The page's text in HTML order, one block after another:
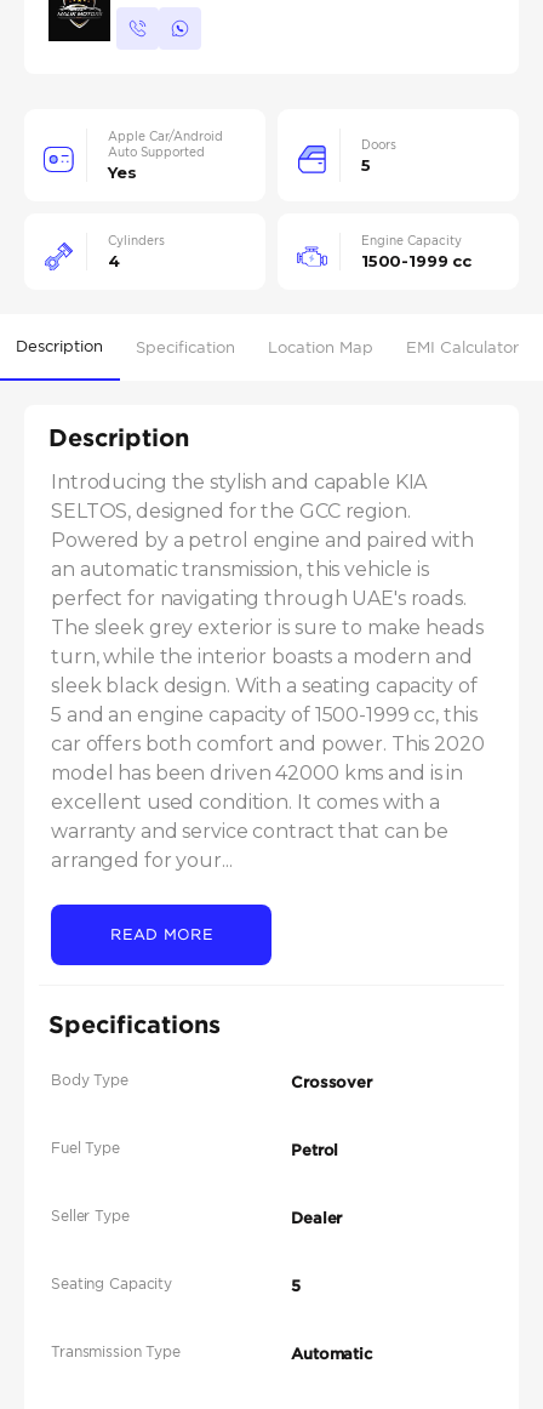
Apple Car/Android
Auto Supported
Yes
Doors
5
Cylinders
4
Engine Capacity
1500-1999 cc
Description Specification Location Map EMI Calculator
Description
Introducing the stylish and capable KIA
SELTOS, designed for the GCC region.
Powered by a petrol engine and paired with
an automatic transmission, this vehicle is
perfect for navigating through UAE's roads.
The sleek grey exterior is sure to make heads
turn, while the interior boasts a modern and
sleek black design. With a seating capacity of
5 and an engine capacity of 1500-1999 cc, this
car offers both comfort and power. This 2020
model has been driven 42000 kms and is in
excellent used condition. It comes with a
warranty and service contract that can be
arranged for your...
READ MORE
Specifications
Body Type Crossover
Fuel Type Petrol
Seller Type Dealer
Seating Capacity 5
Transmission Type Automatic